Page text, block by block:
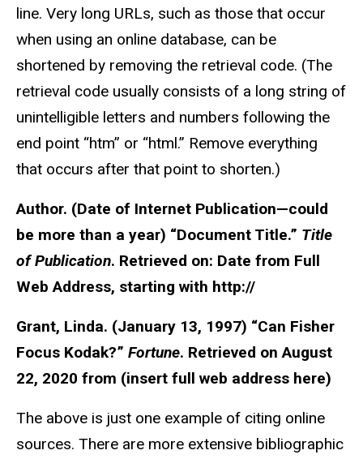
line. Very long URLs, such as those that occur
when using an online database, can be
shortened by removing the retrieval code. (The
retrieval code usually consists of a long string of
unintelligible letters and numbers following the
end point “htm” or “html.” Remove everything
that occurs after that point to shorten.)
Author. (Date of Internet Publication—could
be more than a year) “Document Title.” Title
of Publication. Retrieved on: Date from Full
Web Address, starting with http://
Grant, Linda. (January 13, 1997) “Can Fisher
Focus Kodak?” Fortune. Retrieved on August
22, 2020 from (insert full web address here)
The above is just one example of citing online
sources. There are more extensive bibliographic